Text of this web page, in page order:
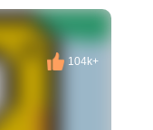
104k+